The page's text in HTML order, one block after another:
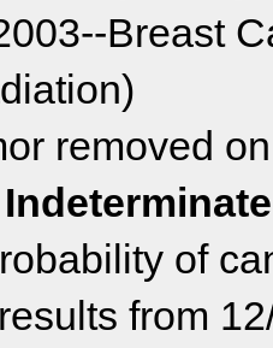
Breast
removed
of
from